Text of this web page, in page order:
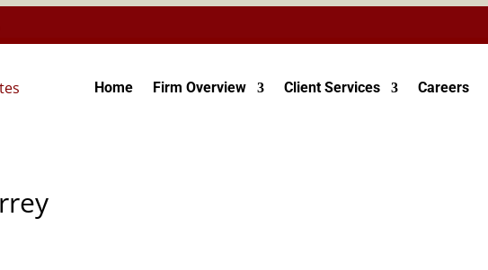
Home Firm Overview Client Services Careers